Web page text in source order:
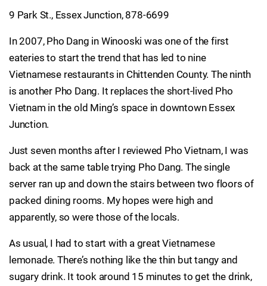
9 Park St., Essex Junction, 878-6699
In 2007, Pho Dang in Winooski was one of the first
eateries to start the trend that has led to nine
Vietnamese restaurants in Chittenden County. The ninth
is another Pho Dang. It replaces the short-lived Pho
Vietnam in the old Ming’s space in downtown Essex
Junction.
Just seven months after I reviewed Pho Vietnam, I was
back at the same table trying Pho Dang. The single
server ran up and down the stairs between two floors of
packed dining rooms. My hopes were high and
apparently, so were those of the locals.
As usual, I had to start with a great Vietnamese
lemonade. There’s nothing like the thin but tangy and
sugary drink. It took around 15 minutes to get the drink,